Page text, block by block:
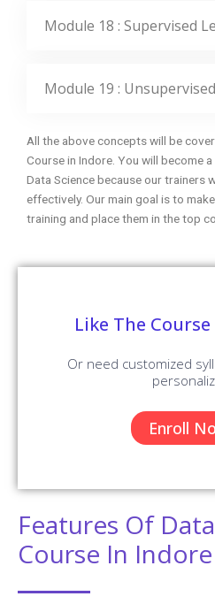
Module 18 : Supervised
Module 19 :
All the above concepts will be
Course in Indore. You will become
Data Science because our trainers
effectively. Our main goal is to
training and place them in the top
Like The
Or need customized
Enroll
Features Of
Course In Indore